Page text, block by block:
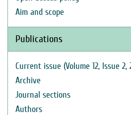
Aim and scope
Publications
Current issue (Volume 12, Issue 2,
Archive
Journal sections
Authors